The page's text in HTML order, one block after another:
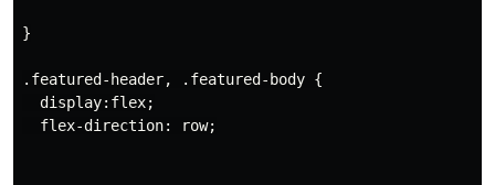
}
.featured-header, .featured-body {
  display:flex;
  flex-direction: row;